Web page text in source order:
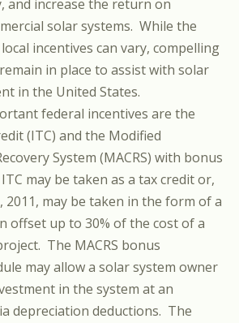
and increase the return on
solar systems. While the
incentives can vary, compelling
in place to assist with solar
in the United States.
federal incentives are the
(ITC) and the Modified
System (MACRS) with bonus
may be taken as a tax credit or,
2011, may be taken in the form of a
offset up to 30% of the cost of a
The MACRS bonus
may allow a solar system owner
in the system at an
depreciation deductions. The